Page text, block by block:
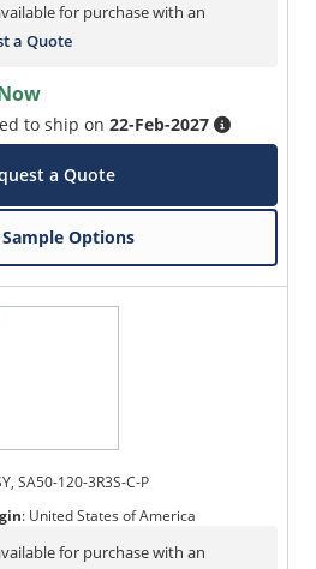
for purchase with an
a Quote
to ship on22-Feb-2027
a Quote
Options
SA50-120-3R3S-C-P
: United States of America
for purchase with an